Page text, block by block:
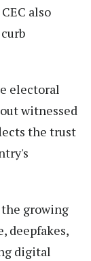
also
electoral
witnessed
the trust
the growing
deepfakes,
digital